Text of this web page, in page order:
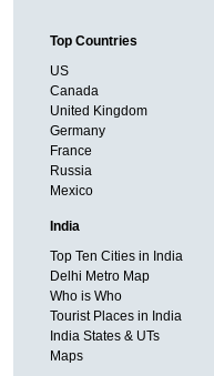
Top Countries
US
Canada
United Kingdom
Germany
France
Russia
Mexico
India
Top Ten Cities in India
Delhi Metro Map
Who is Who
Tourist Places in India
India States & UTs
Maps